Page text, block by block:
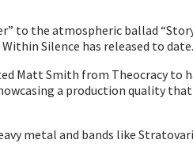
to the atmospheric ballad
Silence has released to date.
Matt Smith from Theocracy to
a production quality
metal and bands like